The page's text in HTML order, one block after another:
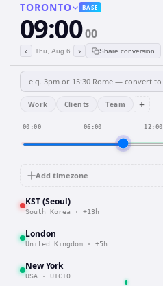
TORONTO BASE
09:0000
‹ Thu, Aug 6 › Share conversion
Work Clients Team +
00:00 06:00 12:00
Add timezone
KST (Seoul)
South Korea · +13h
London
United Kingdom · +5h
New York
USA · UTC±0